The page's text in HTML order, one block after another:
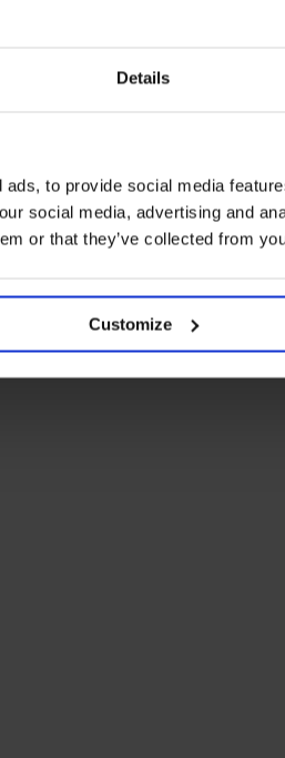
Details
to provide social media
social media, advertising and
or that they’ve collected from
Customize